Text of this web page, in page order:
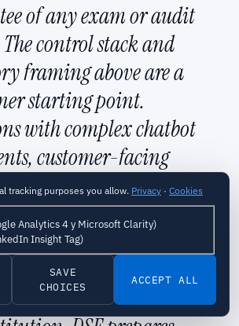
of any exam or audit
control stack and
framing above are a
starting point.
with complex chatbot
customer-facing
systems, or an upcoming
should engage a senior
to adapt these controls
deployment
and regulatory posture
tracking purposes you allow. Privacy · Cookies
Analytics 4 y Microsoft Clarity)
Insight Tag)
SAVE
CHOICES
ACCEPT ALL